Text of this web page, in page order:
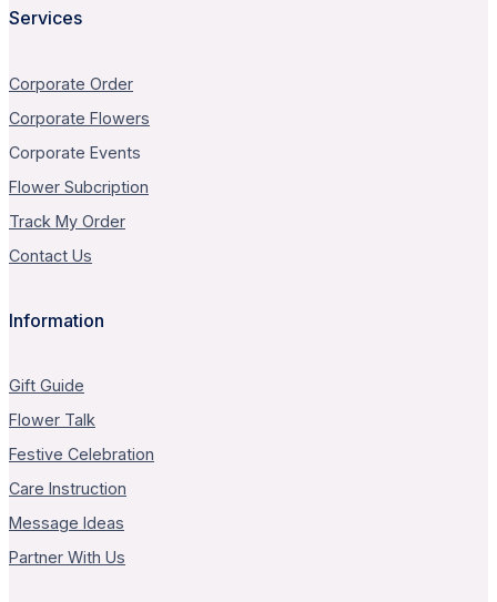
Services
Corporate Order
Corporate Flowers
Corporate Events
Flower Subcription
Track My Order
Contact Us
Information
Gift Guide
Flower Talk
Festive Celebration
Care Instruction
Message Ideas
Partner With Us